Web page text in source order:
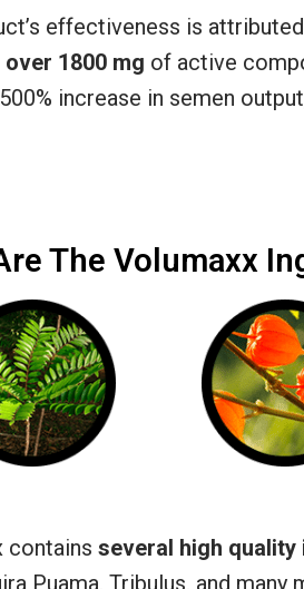
effectiveness is
over 1800 mg of active
increase in semen
The Volumaxx
contains several high quality
Puama, Tribulus, and